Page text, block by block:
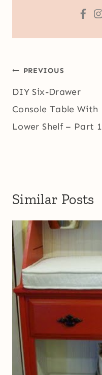
Post
navigation
PREVIOUS
DIY Six-Drawer
Console Table With
Lower Shelf – Part 1
Similar Posts